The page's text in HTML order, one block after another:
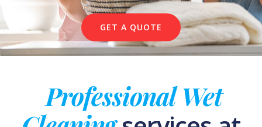
GET A QUOTE
Professional Wet